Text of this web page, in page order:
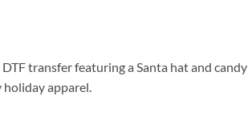
transfer featuring a Santa hat and candy
apparel.